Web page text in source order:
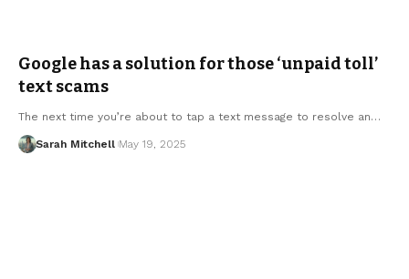
Google has a solution for those ‘unpaid toll’
text scams
The next time you’re about to tap a text message to resolve an…
Sarah Mitchell May 19, 2025